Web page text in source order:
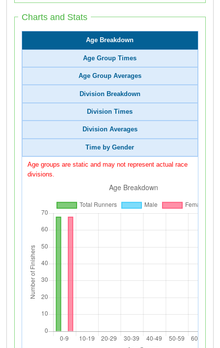
Charts and Stats
Age Breakdown
Age Group Times
Age Group Averages
Division Breakdown
Division Times
Division Averages
Time by Gender
Age groups are static and may not represent actual race
divisions.